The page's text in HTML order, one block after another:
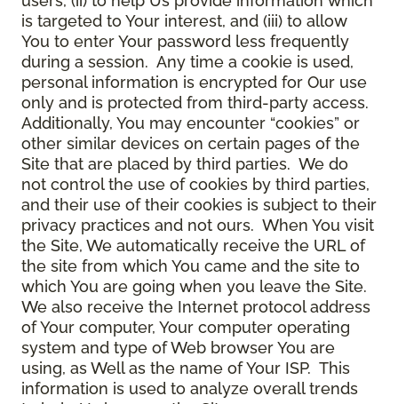
is targeted to Your interest, and (iii) to allow
You to enter Your password less frequently
during a session. Any time a cookie is used,
personal information is encrypted for Our use
only and is protected from third-party access.
Additionally, You may encounter “cookies” or
other similar devices on certain pages of the
Site that are placed by third parties. We do
not control the use of cookies by third parties,
and their use of their cookies is subject to their
privacy practices and not ours. When You visit
the Site, We automatically receive the URL of
the site from which You came and the site to
which You are going when you leave the Site.
We also receive the Internet protocol address
of Your computer, Your computer operating
system and type of Web browser You are
using, as Well as the name of Your ISP. This
information is used to analyze overall trends